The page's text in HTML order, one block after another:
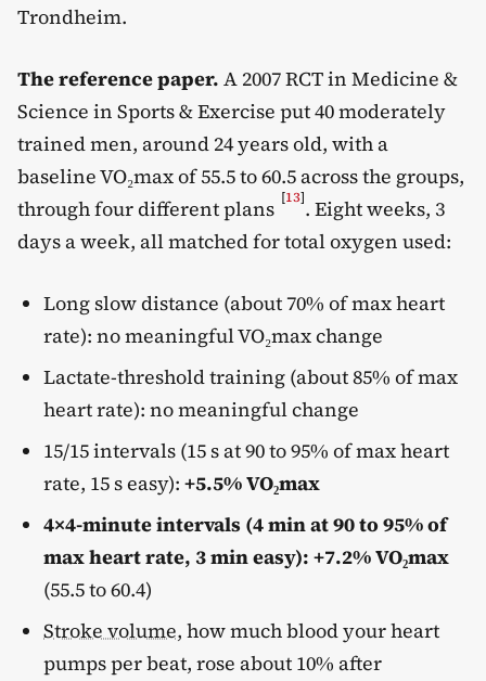
Trondheim.
The reference paper. A 2007 RCT in Medicine &
Science in Sports & Exercise put 40 moderately
trained men, around 24 years old, with a
baseline VO₂max of 55.5 to 60.5 across the groups,
through four different plans [13]. Eight weeks, 3
days a week, all matched for total oxygen used:
Long slow distance (about 70% of max heart
rate): no meaningful VO₂max change
Lactate-threshold training (about 85% of max
heart rate): no meaningful change
15/15 intervals (15 s at 90 to 95% of max heart
rate, 15 s easy): +5.5% VO₂max
4×4-minute intervals (4 min at 90 to 95% of
max heart rate, 3 min easy): +7.2% VO₂max
(55.5 to 60.4)
Stroke volume, how much blood your heart
pumps per beat, rose about 10% after